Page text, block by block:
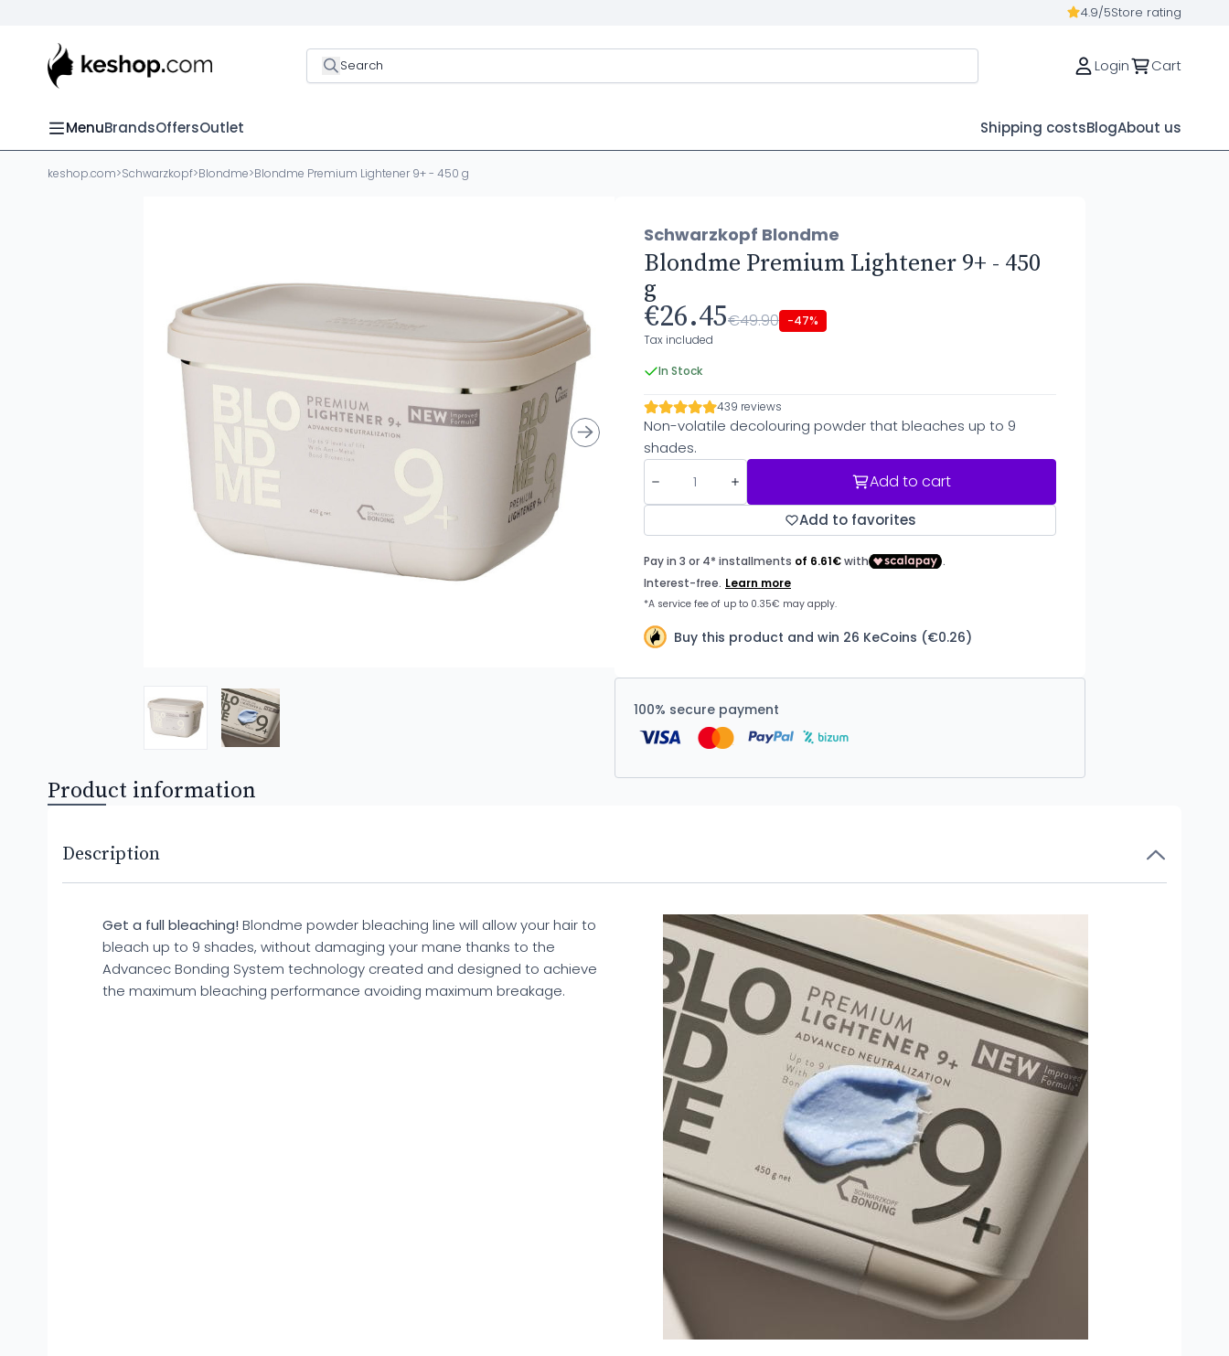
4.9/5Store rating
Search Login Cart
MenuBrandsOffersOutlet Shipping costsBlogAbout us
keshop.com>Schwarzkopf>Blondme>Blondme Premium Lightener 9+ - 450 g
Schwarzkopf Blondme
Blondme Premium Lightener 9+ - 450
g
€26.45€49.90 -47%
Tax included
In Stock
439 reviews
Non-volatile decolouring powder that bleaches up to 9
shades.
Add to cart
Add to favorites
Buy this product and win 26 KeCoins (€0.26)
100% secure payment
Product information
Description
Get a full bleaching! Blondme powder bleaching line will allow your hair to
bleach up to 9 shades, without damaging your mane thanks to the
Advancec Bonding System technology created and designed to achieve
the maximum bleaching performance avoiding maximum breakage.